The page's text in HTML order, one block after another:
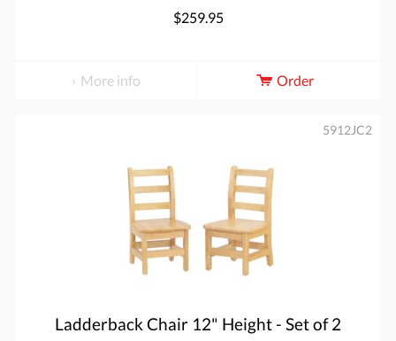
$259.95
More info Order
Ladderback Chair 12" Height - Set of 2
5912JC2